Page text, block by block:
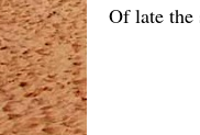
Of late the